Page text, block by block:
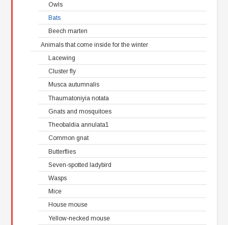
Owls
Bats
Beech marten
Animals that come inside for the winter
Lacewing
Cluster fly
Musca autumnalis
Thaumatoniyia notata
Gnats and mosquitoes
Theobaldia annulata1
Common gnat
Butterflies
Seven-spotted ladybird
Wasps
Mice
House mouse
Yellow-necked mouse